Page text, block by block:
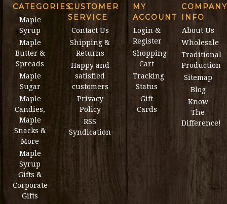
CATEGORIES
Maple
Syrup
Maple
Butter &
Spreads
Maple
Sugar
Maple
Candies,
Maple
Snacks &
More
Maple
Syrup
Gifts &
Corporate
Gifts
CUSTOMER
SERVICE
Contact Us
Shipping &
Returns
Happy and
satisfied
customers
Privacy
Policy
RSS
Syndication
MY
ACCOUNT
Login &
Register
Shopping
Cart
Tracking
Status
Gift
Cards
INFO
About Us
Wholesale
Traditional
Production
Sitemap
Blog
Know
The
Difference!